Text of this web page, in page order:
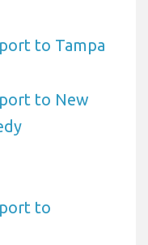
to Tampa
to New
to